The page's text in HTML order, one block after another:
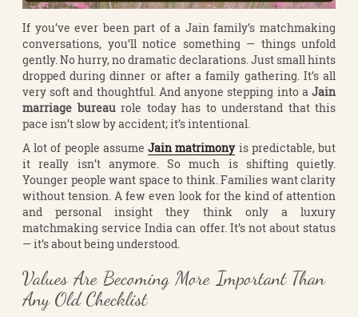
If you’ve ever been part of a Jain family’s matchmaking
conversations, you’ll notice something — things unfold
gently. No hurry, no dramatic declarations. Just small hints
dropped during dinner or after a family gathering. It’s all
very soft and thoughtful. And anyone stepping into a Jain
marriage bureaurole today has to understand that this
pace isn’t slow by accident; it’s intentional.
A lot of people assumeJain matrimonyis predictable, but
it really isn’t anymore. So much is shifting quietly.
Younger people want space to think. Families want clarity
without tension. A few even look for the kind of attention
and personal insight they think only a luxury
matchmaking service India can offer. It’s not about status
— it’s about being understood.
Values Are Becoming More Important Than
Any Old Checklist